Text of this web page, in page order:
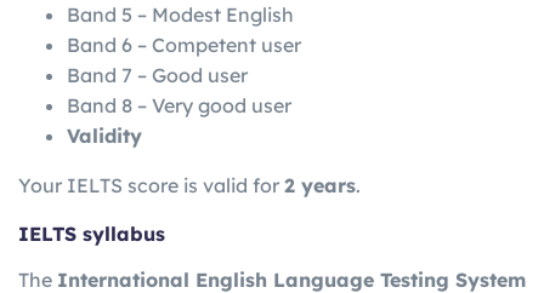
Speak
11–14
minutes
Face-to-face interview
Band 5 – Modest English
Band 6 – Competent user
Band 7 – Good user
Band 8 – Very good user
Validity
Your IELTS score is valid for 2 years.
IELTS syllabus
The International English Language Testing System